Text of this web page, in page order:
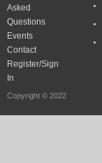
Asked
Questions
Events
Contact
Register/Sign
In
Copyright © 2022